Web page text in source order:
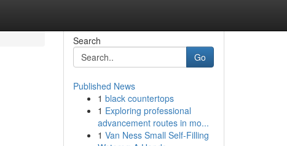
Search
Go
Published News
1 black countertops
1 Exploring professional
advancement routes in mo...
1 Van Ness Small Self-Filling